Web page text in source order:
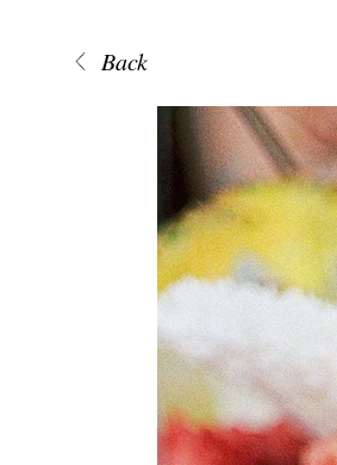
Back